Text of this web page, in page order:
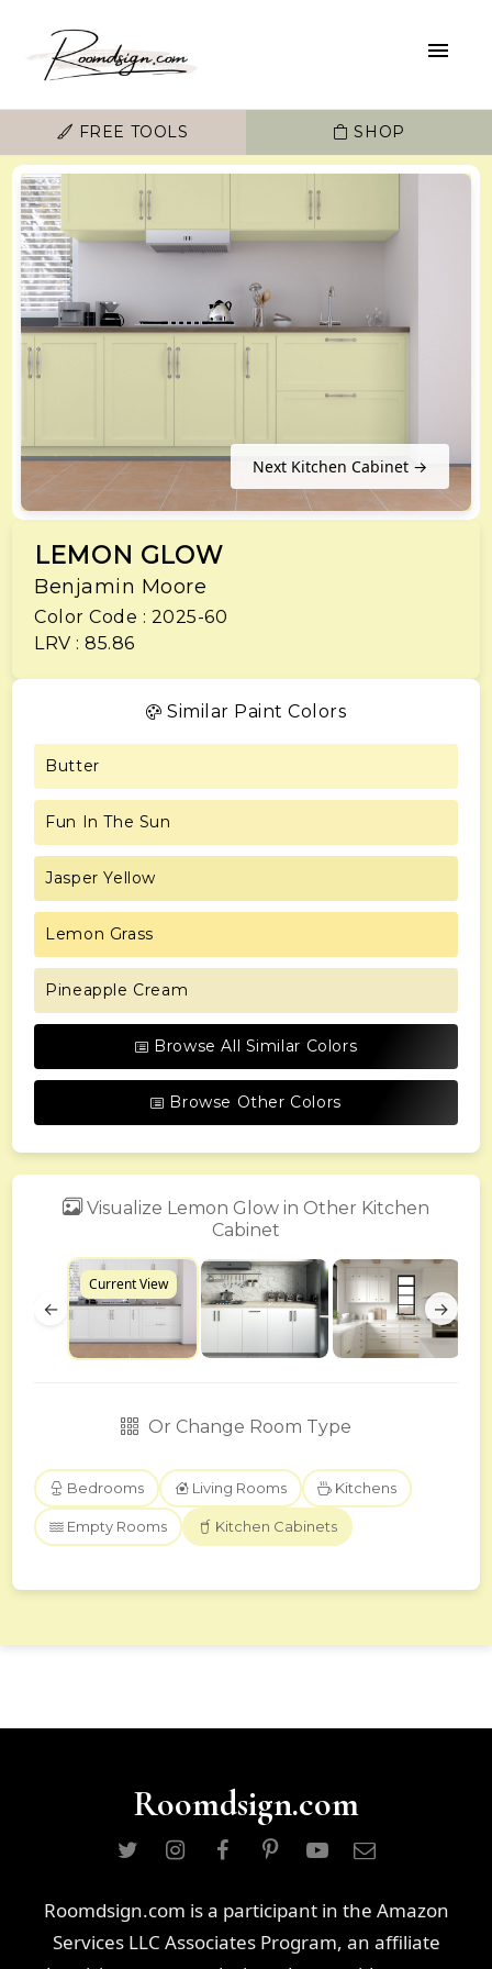
FREE TOOLS SHOP
Next Kitchen Cabinet →
LEMON GLOW
Benjamin Moore
Color Code : 2025-60
LRV : 85.86
Similar Paint Colors
Butter
Fun In The Sun
Jasper Yellow
Lemon Grass
Pineapple Cream
Browse All Similar Colors
Browse Other Colors
Visualize Lemon Glow in Other Kitchen
Cabinet
←
Current View
→
Or Change Room Type
Bedrooms Living Rooms Kitchens
Empty Rooms Kitchen Cabinets
Roomdsign.com
Roomdsign.com is a participant in the Amazon
Services LLC Associates Program, an affiliate